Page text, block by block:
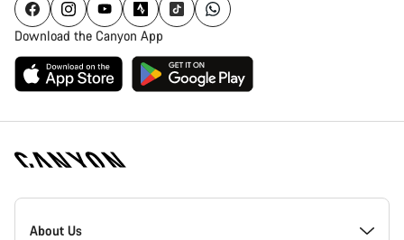
Download the Canyon App
Canyon
Homepage
About Us